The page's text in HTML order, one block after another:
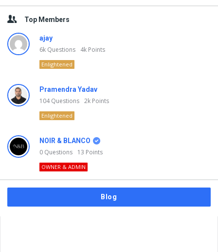
Top Members
ajay
6k Questions 4k Points
Enlightened
Pramendra Yadav
104Questions 2k Points
Enlightened
NOIR & BLANCO
0 Questions 13 Points
OWNER & ADMIN
Blog